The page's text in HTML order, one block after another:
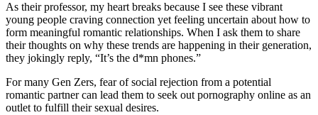
As their professor, my heart breaks because I see these vibrant
young people craving connection yet feeling uncertain about how to
form meaningful romantic relationships. When I ask them to share
their thoughts on why these trends are happening in their generation,
they jokingly reply, “It’s the d*mn phones.”
For many Gen Zers, fear of social rejection from a potential
romantic partner can lead them to seek out pornography online as an
outlet to fulfill their sexual desires.